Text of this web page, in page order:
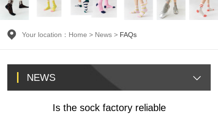
Your location： Home > News > FAQs
NEWS
Is the sock factory reliable